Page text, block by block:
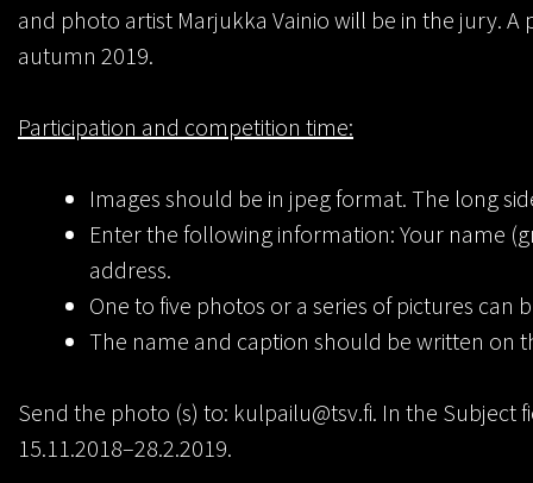
and photo artist Marjukka Vainio will be in the jury.
autumn 2019.
Participation and competition time:
Images should be in jpeg format. The long
Enter the following information: Your name
address.
One to five photos or a series of pictures can
The name and caption should be written on
Send the photo (s) to: kulpailu@tsv.fi. In the Subject
15.11.2018–28.2.2019.